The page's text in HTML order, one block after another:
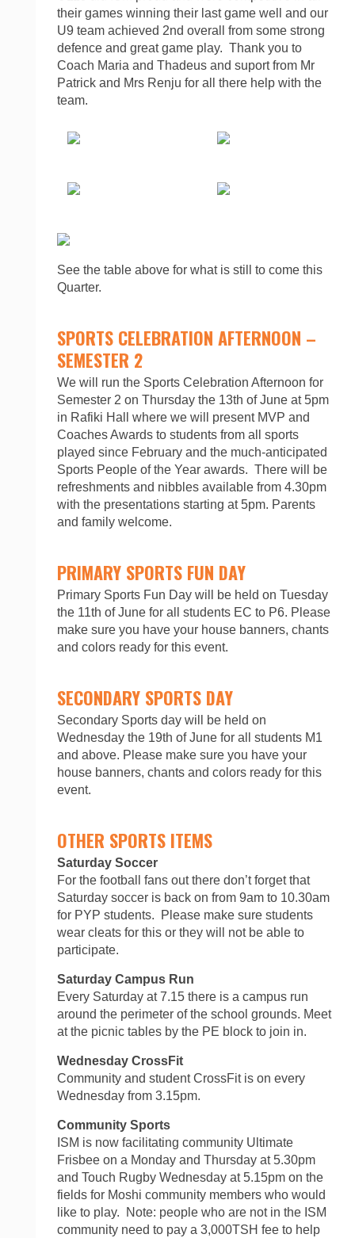
their games winning their last game well and our
U9 team achieved 2nd overall from some strong
defence and great game play. Thank you to
Coach Maria and Thadeus and suport from Mr
Patrick and Mrs Renju for all there help with the
team.
See the table above for what is still to come this
Quarter.
SPORTS CELEBRATION AFTERNOON –
SEMESTER 2
We will run the Sports Celebration Afternoon for
Semester 2 on Thursday the 13th of June at 5pm
in Rafiki Hall where we will present MVP and
Coaches Awards to students from all sports
played since February and the much-anticipated
Sports People of the Year awards. There will be
refreshments and nibbles available from 4.30pm
with the presentations starting at 5pm. Parents
and family welcome.
PRIMARY SPORTS FUN DAY
Primary Sports Fun Day will be held on Tuesday
the 11th of June for all students EC to P6. Please
make sure you have your house banners, chants
and colors ready for this event.
SECONDARY SPORTS DAY
Secondary Sports day will be held on
Wednesday the 19th of June for all students M1
and above. Please make sure you have your
house banners, chants and colors ready for this
event.
OTHER SPORTS ITEMS
Saturday Soccer
For the football fans out there don’t forget that
Saturday soccer is back on from 9am to 10.30am
for PYP students. Please make sure students
wear cleats for this or they will not be able to
participate.
Saturday Campus Run
Every Saturday at 7.15 there is a campus run
around the perimeter of the school grounds. Meet
at the picnic tables by the PE block to join in.
Wednesday CrossFit
Community and student CrossFit is on every
Wednesday from 3.15pm.
Community Sports
ISM is now facilitating community Ultimate
Frisbee on a Monday and Thursday at 5.30pm
and Touch Rugby Wednesday at 5.15pm on the
fields for Moshi community members who would
like to play. Note: people who are not in the ISM
community need to pay a 3,000TSH fee to help